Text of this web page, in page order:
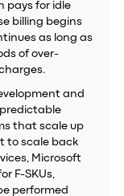
pays for idle
billing begins
as long as
of over-
and
that scale up
to scale back
Microsoft
F-SKUs,
performed